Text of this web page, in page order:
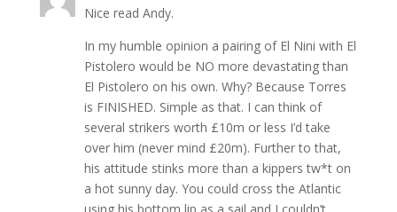
Nice read Andy.
In my humble opinion a pairing of El Nini with El
Pistolero would be NO more devastating than
El Pistolero on his own. Why? Because Torres
is FINISHED. Simple as that. I can think of
several strikers worth £10m or less I’d take
over him (never mind £20m). Further to that,
his attitude stinks more than a kippers tw*t on
a hot sunny day. You could cross the Atlantic